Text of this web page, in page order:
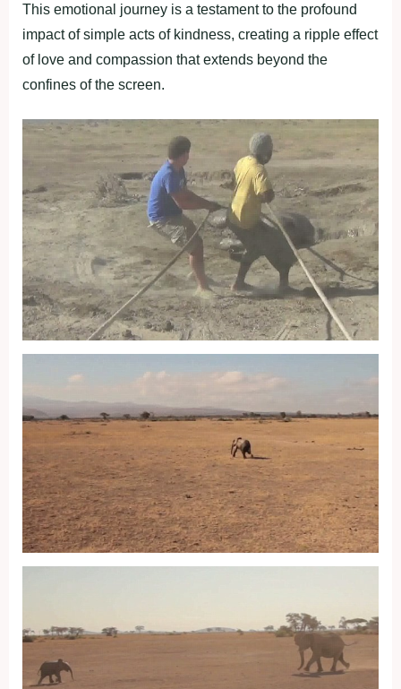
This emotional journey is a testament to the profound
impact of simple acts of kindness, creating a ripple effect
of love and compassion that extends beyond the
confines of the screen.